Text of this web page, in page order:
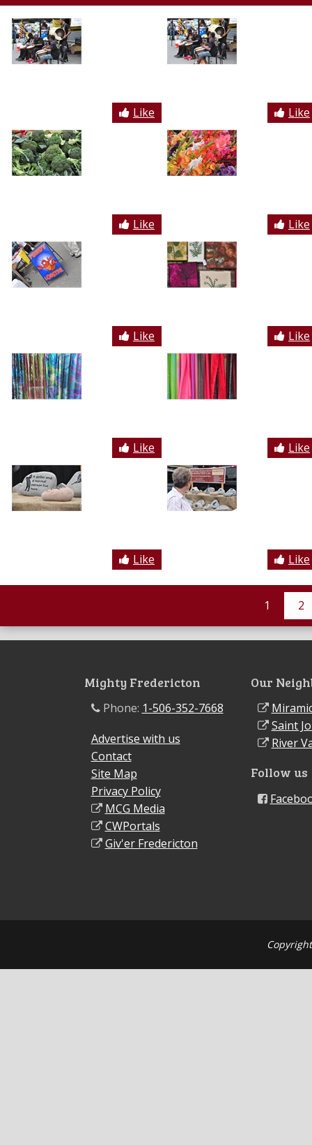
Like Like
Like Like
Like Like
Like Like
Like Like
1 2
Mighty Fredericton
Phone: 1-506-352-7668
Advertise with us
Contact
Site Map
Privacy Policy
MCG Media
CWPortals
Giv'er Fredericton
Our
Saint
River
Follow us